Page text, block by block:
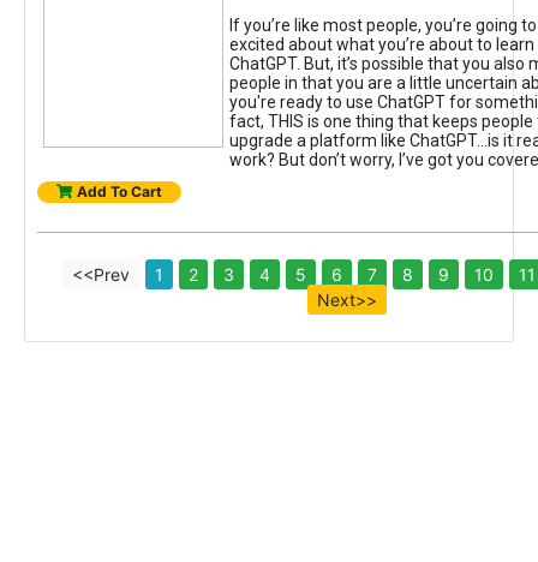
If you’re like most people, you’re going
excited about what you’re about to
ChatGPT. But, it’s possible that you also
people in that you are a little uncertain
you're ready to use ChatGPT for
fact, THIS is one thing that keeps
upgrade a platform like ChatGPT...is it
work? But don’t worry, I’ve got you
Add To Cart
<<Prev 1 2 3 4 5 6 7 8 9 10
11
Next>>